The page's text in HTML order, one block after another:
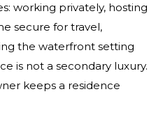
working privately, hosting
secure for travel,
the waterfront setting
is not a secondary luxury.
keeps a residence